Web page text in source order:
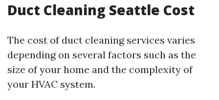
Duct Cleaning Seattle Cost
The cost of duct cleaning services varies
depending on several factors such as the
size of your home and the complexity of
your HVAC system.